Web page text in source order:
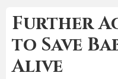
Further
to Save
Alive